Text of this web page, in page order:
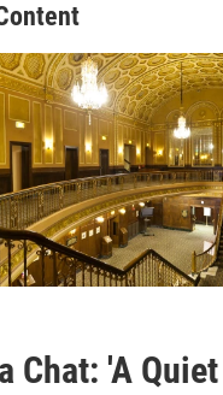
Chat: 'A Quiet